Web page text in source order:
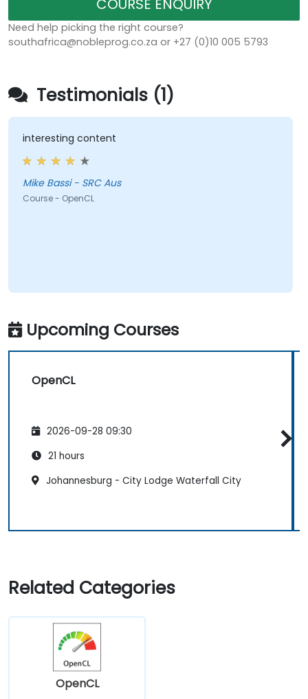
COURSE ENQUIRY
Need help picking the right course?
southafrica@nobleprog.co.za or +27 (0)10 005 5793
Testimonials (1)
interesting content
Mike Bassi - SRC Aus
Course - OpenCL
Upcoming Courses
OpenCL
2026-09-28 09:30
21 hours
Johannesburg - City Lodge Waterfall City
Related Categories
OpenCL